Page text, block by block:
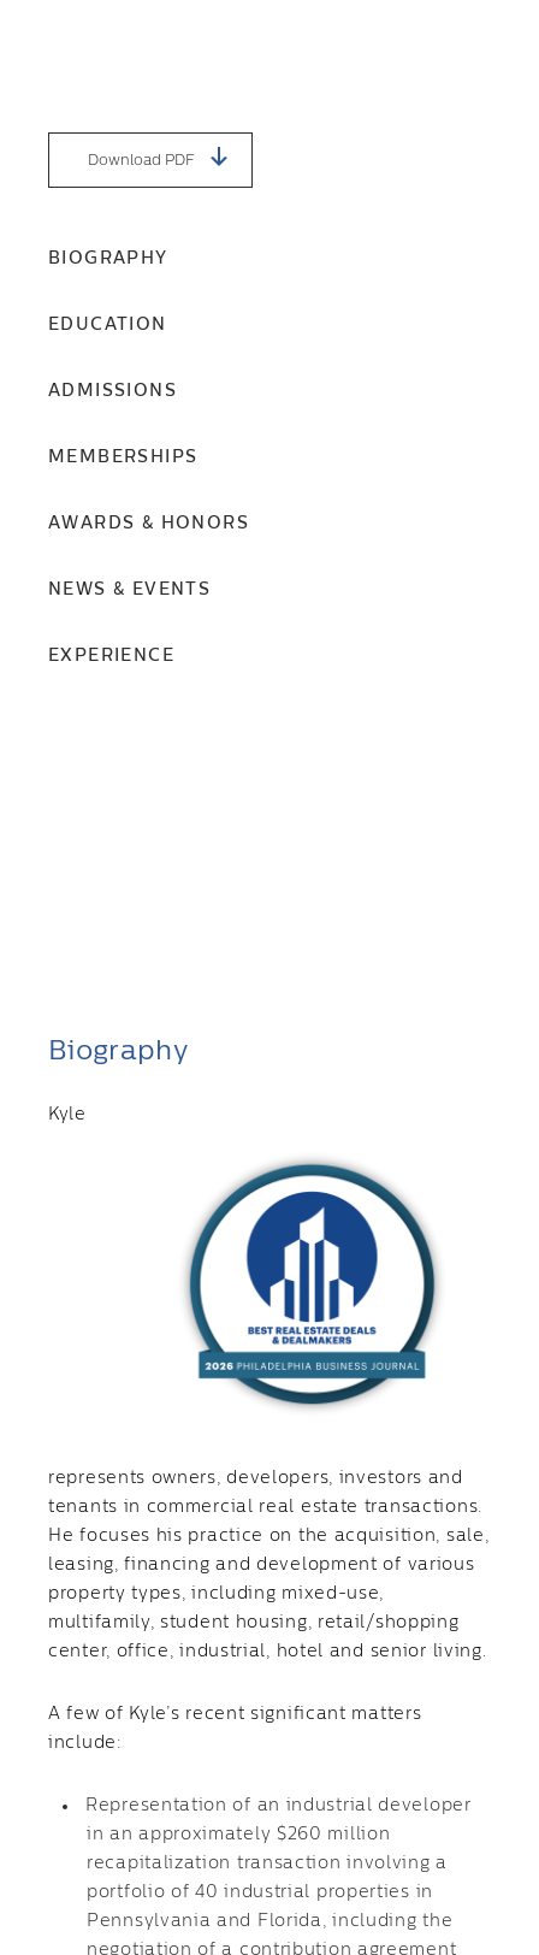
Download PDF
BIOGRAPHY
EDUCATION
ADMISSIONS
MEMBERSHIPS
AWARDS & HONORS
NEWS & EVENTS
EXPERIENCE
Biography
Kyle
represents owners, developers, investors and
tenants in commercial real estate transactions.
He focuses his practice on the acquisition, sale,
leasing, financing and development of various
property types, including mixed-use,
multifamily, student housing, retail/shopping
center, office, industrial, hotel and senior living.
A few of Kyle’s recent significant matters
include:
Representation of an industrial developer
in an approximately $260 million
recapitalization transaction involving a
portfolio of 40 industrial properties in
Pennsylvania and Florida, including the
negotiation of a contribution agreement